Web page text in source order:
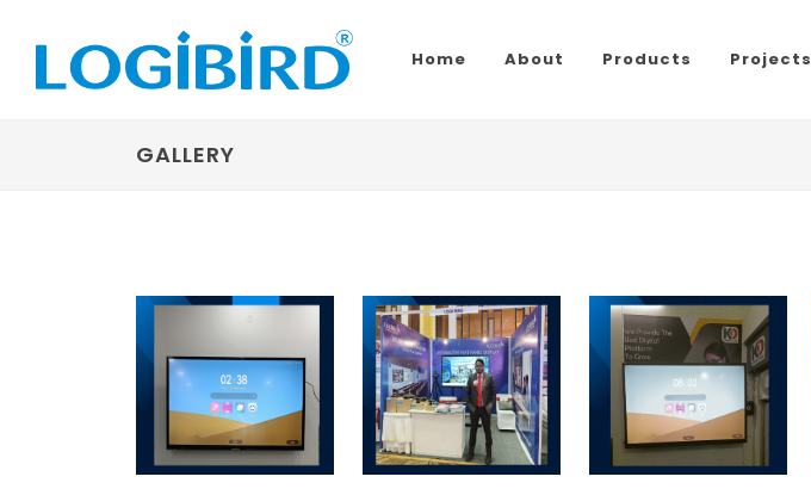
Home About Products Projects
GALLERY